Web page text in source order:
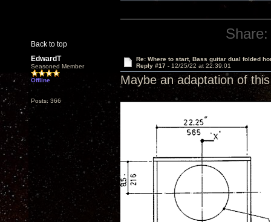
Back to top
Share:
EdwardT
Seasoned Member
Offline
Posts: 366
Re: Where to start, Bass guitar dual folded
Reply #17 - 12/25/22 at 22:39:01
Maybe an adaptation of